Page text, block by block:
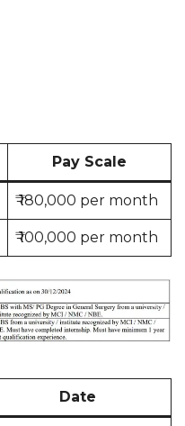
Pay Scale
₹ 180,000 per month
₹ 100,000 per month
Date